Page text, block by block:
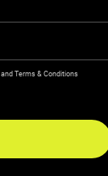
Terms & Conditions